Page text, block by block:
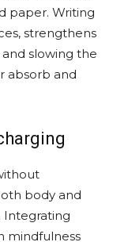
paper. Writing
strengthens
slowing the
absorb and
body and
Integrating
mindfulness